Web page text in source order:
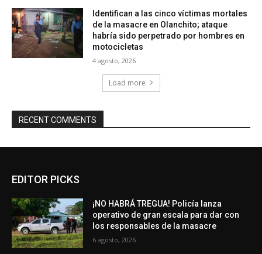
Identifican a las cinco víctimas mortales
de la masacre en Olanchito; ataque
habría sido perpetrado por hombres en
motocicletas
4 agosto, 2026
Load more
RECENT COMMENTS
EDITOR PICKS
¡NO HABRÁ TREGUA! Policía lanza
operativo de gran escala para dar con
los responsables de la masacre
6 agosto, 2026